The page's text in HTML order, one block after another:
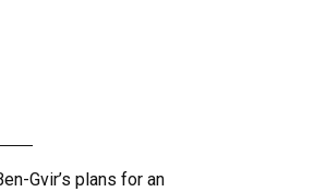
Gvir’s plans for an